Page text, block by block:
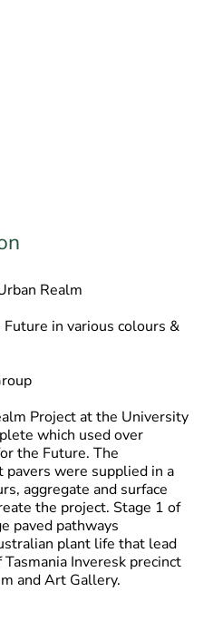
Realm
in various colours &
Project at the University
which used over
the Future. The
were supplied in a
aggregate and surface
the project. Stage 1 of
paved pathways
plant life that lead
Inveresk precinct
and Art Gallery.